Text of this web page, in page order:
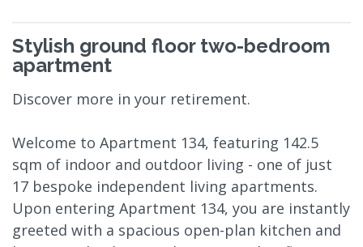
Stylish ground floor two-bedroom
apartment
Discover more in your retirement.
Welcome to Apartment 134, featuring 142.5
sqm of indoor and outdoor living - one of just
17 bespoke independent living apartments.
Upon entering Apartment 134, you are instantly
greeted with a spacious open-plan kitchen and